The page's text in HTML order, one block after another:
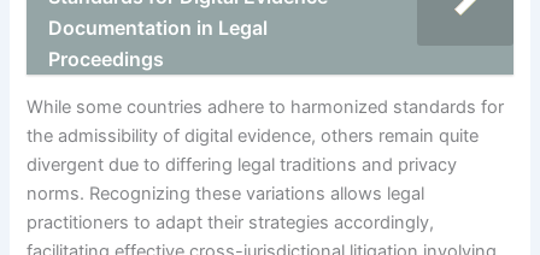
Documentation in Legal
Proceedings
While some countries adhere to harmonized standards for
the admissibility of digital evidence, others remain quite
divergent due to differing legal traditions and privacy
norms. Recognizing these variations allows legal
practitioners to adapt their strategies accordingly,